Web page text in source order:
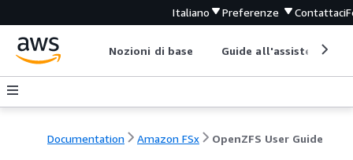
Italiano Preferenze Contattaci
Nozioni di base Guide all'assistenza
Documentation Amazon FSx OpenZFS User Guide